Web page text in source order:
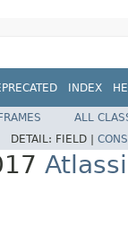
INDEX
ALL
DETAIL: FIELD |